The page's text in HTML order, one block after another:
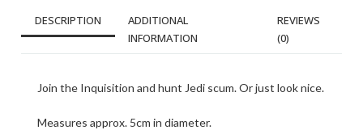
DESCRIPTION
ADDITIONAL
INFORMATION
REVIEWS
(0)
Join the Inquisition and hunt Jedi scum. Or just look nice.
Measures approx. 5cm in diameter.